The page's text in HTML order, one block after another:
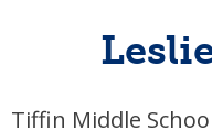
Tiffin Middle